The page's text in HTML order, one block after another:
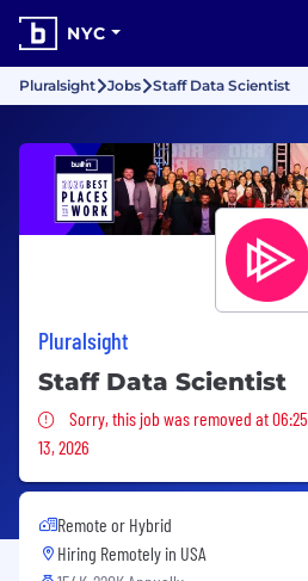
NYC
Pluralsight Jobs Staff Data Scientist
Pluralsight
Staff Data Scientist
Sorry, this job was
Sorry, this job was removed at
13, 2026
Remote or Hybrid
Hiring Remotely in USA